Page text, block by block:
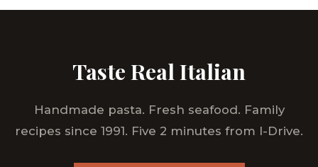
Taste Real Italian
Handmade pasta. Fresh seafood. Family
recipes since 1991. Five 2 minutes from I-Drive.